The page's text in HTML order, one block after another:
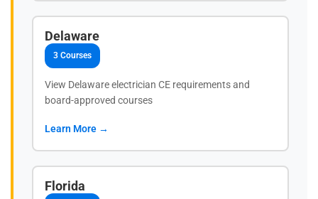
Delaware
3 Courses
View Delaware electrician CE requirements and
board-approved courses
Learn More →
Florida